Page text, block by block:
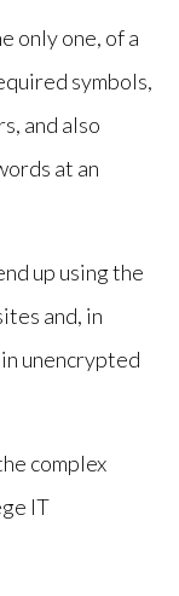
only one, of a
symbols,
and also
at an
up using the
and, in
unencrypted
complex
IT